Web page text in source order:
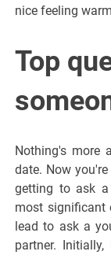
nice feeling
Top
Nothing's more
date. Now
getting to ask
most significant
lead to ask a
partner.